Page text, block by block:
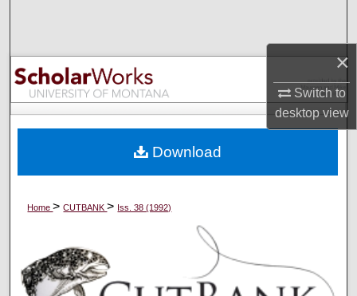
×
Switch to
desktopview
Browse Collections
My Account
Digital Commons Network™
Home>CUTBANK> Iss. 38 (1992)
Download